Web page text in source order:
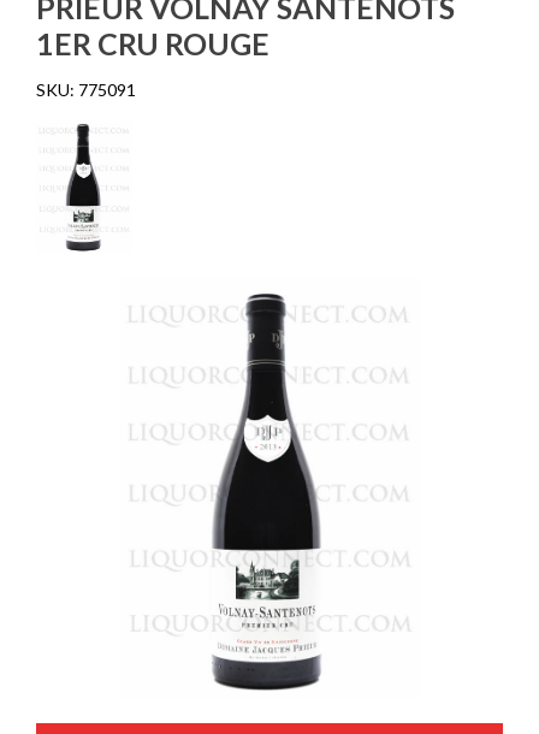
PRIEUR VOLNAY SANTENOTS
1ER CRU ROUGE
SKU: 775091